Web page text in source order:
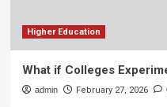
Higher Education
What if Colleges
admin February 27, 2026